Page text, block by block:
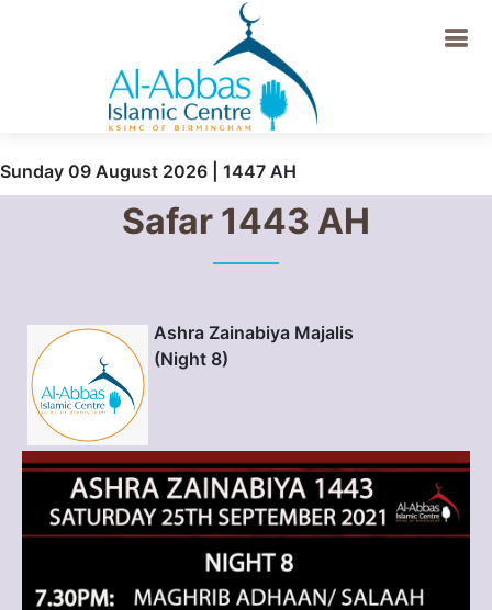
Sunday 09 August 2026 | 1447 AH
Safar 1443 AH
Ashra Zainabiya Majalis
(Night 8)